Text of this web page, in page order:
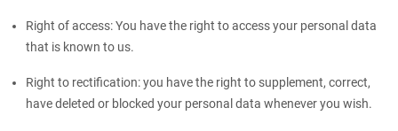
Right of access: You have the right to access your personal data
that is known to us.
Right to rectification: you have the right to supplement, correct,
have deleted or blocked your personal data whenever you wish.